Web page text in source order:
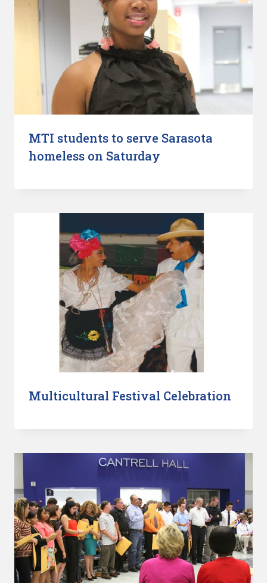
MTI students to serve Sarasota
homeless on Saturday
Multicultural Festival Celebration